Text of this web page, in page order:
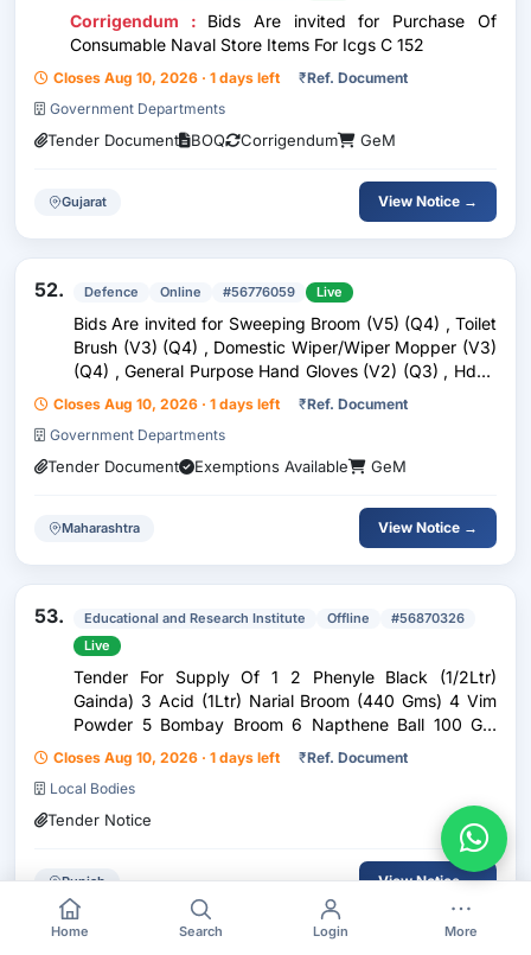
Corrigendum : Bids Are invited for Purchase Of
Consumable Naval Store Items For Icgs C 152
Closes Aug 10, 2026 · 1 days left ₹Ref. Document
Government Departments
Tender Document BOQ Corrigendum GeM
Gujarat View Notice →
52. Defence Online #56776059 Live
Bids Are invited for Sweeping Broom (V5) (Q4) , Toilet
Brush (V3) (Q4) , Domestic Wiper/Wiper Mopper (V3)
(Q4) , General Purpose Hand Gloves (V2) (Q3) , Hdpe
Bucket (V2) Conforming To Is 3730 (Q4) , Waste
Container (V3) (Q4)
Closes Aug 10, 2026 · 1 days left ₹Ref. Document
Government Departments
Tender Document Exemptions Available GeM
Maharashtra View Notice →
53. Educational and Research Institute Offline
#56870326
Live
Tender For Supply Of 1 2 Phenyle Black (1/2Ltr)
Gainda) 3 Acid (1Ltr) Narial Broom (440 Gms) 4 Vim
Powder 5 Bombay Broom 6 Napthene Ball 100 Gm
(Supreme) 7 Dettol Liquid (250 Ml) 8 Room Freshner 9
Odonil(Jet Nature) 10 Harpik(500Ml) 11 Flush Brush
12...
Closes Aug 10, 2026 · 1 days left ₹Ref. Document
Local Bodies
Tender Notice
Punjab View Notice →
Home Search Login More